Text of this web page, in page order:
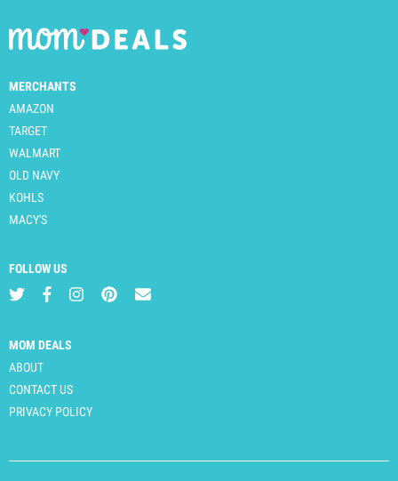
MERCHANTS
AMAZON
TARGET
WALMART
OLD NAVY
KOHLS
MACY'S
FOLLOW US
MOM DEALS
ABOUT
CONTACT US
PRIVACY POLICY